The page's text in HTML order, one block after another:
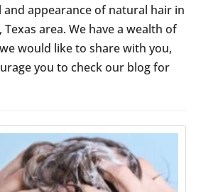
and appearance of natural hair in
area. We have a wealth of
would like to share with you,
you to check our blog for